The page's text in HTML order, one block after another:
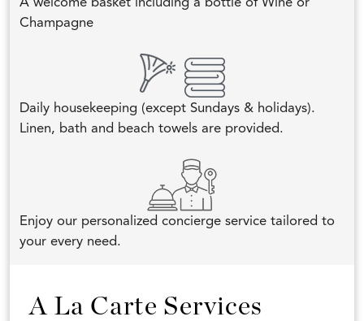
A welcome basket including a bottle of Wine or
Champagne
Daily housekeeping (except Sundays & holidays).
Linen, bath and beach towels are provided.
Enjoy our personalized concierge service tailored to
your every need.
A La Carte Services